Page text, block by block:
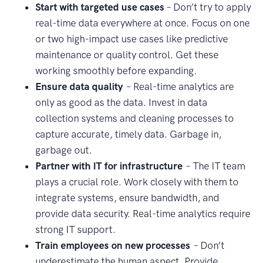
Start with targeted use cases – Don’t try to apply
real-time data everywhere at once. Focus on one
or two high-impact use cases like predictive
maintenance or quality control. Get these
working smoothly before expanding.
Ensure data quality – Real-time analytics are
only as good as the data. Invest in data
collection systems and cleaning processes to
capture accurate, timely data. Garbage in,
garbage out.
Partner with IT for infrastructure – The IT team
plays a crucial role. Work closely with them to
integrate systems, ensure bandwidth, and
provide data security. Real-time analytics require
strong IT support.
Train employees on new processes – Don’t